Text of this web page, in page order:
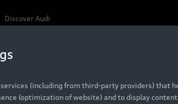
Discover Audi
Be exclusive, reserve your Audi today.
services (including from third-party providers) that
(optimization of website) and to display